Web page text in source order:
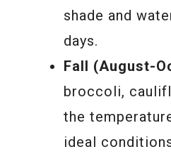
shade and
days.
Fall (August-
broccoli,
the
ideal